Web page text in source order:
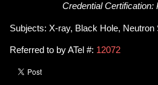
Credential Certification:
Subjects: X-ray, Black Hole, Neutron
Referred to by ATel #: 12072